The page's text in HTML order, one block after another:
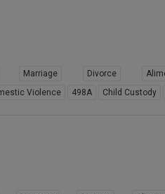
Marriage Divorce
Violence 498A Child Custody